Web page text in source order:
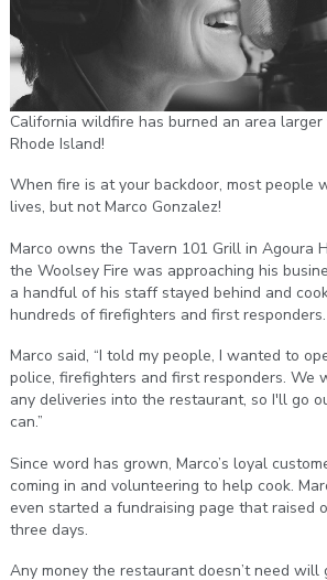
California wildfire has burned an area
Rhode Island!
When fire is at your backdoor, most people
lives, but not Marco Gonzalez!
Marco owns the Tavern 101 Grill in Agoura
the Woolsey Fire was approaching his
a handful of his staff stayed behind and
hundreds of firefighters and first responders.
Marco said, “I told my people, I wanted to
police, firefighters and first responders. We
any deliveries into the restaurant, so I'll go
can.”
Since word has grown, Marco’s loyal
coming in and volunteering to help cook.
even started a fundraising page that raised
three days.
Any money the restaurant doesn’t need will